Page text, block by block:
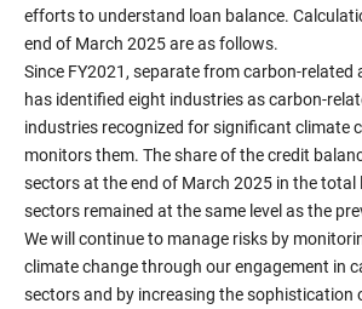
efforts to understand loan balance.
end of March 2025 are as follows.
Since FY2021, separate from carbon-related
has identified eight industries as carbon-
industries recognized for significant climate
monitors them. The share of the credit
sectors at the end of March 2025 in the total
sectors remained at the same level as the
We will continue to manage risks by
climate change through our engagement in
sectors and by increasing the sophistication